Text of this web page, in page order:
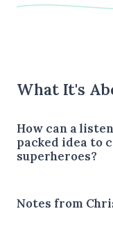
What It's
How can a
packed idea to
superheroes?
Notes from